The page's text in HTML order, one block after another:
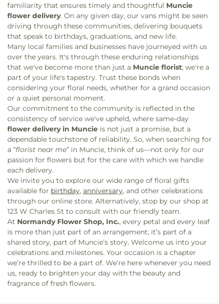
familiarity that ensures timely and thoughtful Muncie
flower delivery. On any given day, our vans might be seen
driving through these communities, delivering bouquets
that speak to birthdays, graduations, and new life.
Many local families and businesses have journeyed with us
over the years. It's through these enduring relationships
that we've become more than just a Muncie florist; we're a
part of your life's tapestry. Trust these bonds when
considering your floral needs, whether for a grand occasion
or a quiet personal moment.
Our commitment to the community is reflected in the
consistency of service we've upheld, where same-day
flower delivery in Muncie is not just a promise, but a
dependable touchstone of reliability. So, when searching for
a “florist near me” in Muncie, think of us—not only for our
passion for flowers but for the care with which we handle
each delivery.
We invite you to explore our wide range of floral gifts
available for birthday, anniversary, and other celebrations
through our online store. Alternatively, stop by our shop at
123 W Charles St to consult with our friendly team.
At Normandy Flower Shop, Inc., every petal and every leaf
is more than just part of an arrangement; it’s part of a
shared story, part of Muncie’s story. Welcome us into your
celebrations and milestones. Your occasion is a chapter
we’re thrilled to be a part of. We’re here whenever you need
us, ready to brighten your day with the beauty and
fragrance of fresh flowers.